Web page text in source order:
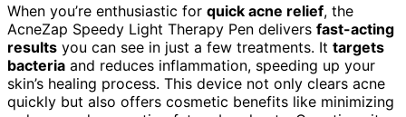
When you’re enthusiastic for quick acne relief, the
AcneZap Speedy Light Therapy Pen delivers fast-acting
results you can see in just a few treatments. It targets
bacteria and reduces inflammation, speeding up your
skin’s healing process. This device not only clears acne
quickly but also offers cosmetic benefits like minimizing